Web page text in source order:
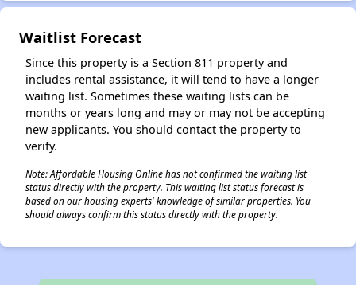
Waitlist Forecast
Since this property is a Section 811 property and
includes rental assistance, it will tend to have a longer
waiting list. Sometimes these waiting lists can be
months or years long and may or may not be accepting
new applicants. You should contact the property to
verify.
Note: Affordable Housing Online has not confirmed the waiting list
status directly with the property. This waiting list status forecast is
based on our housing experts' knowledge of similar properties. You
should always confirm this status directly with the property.